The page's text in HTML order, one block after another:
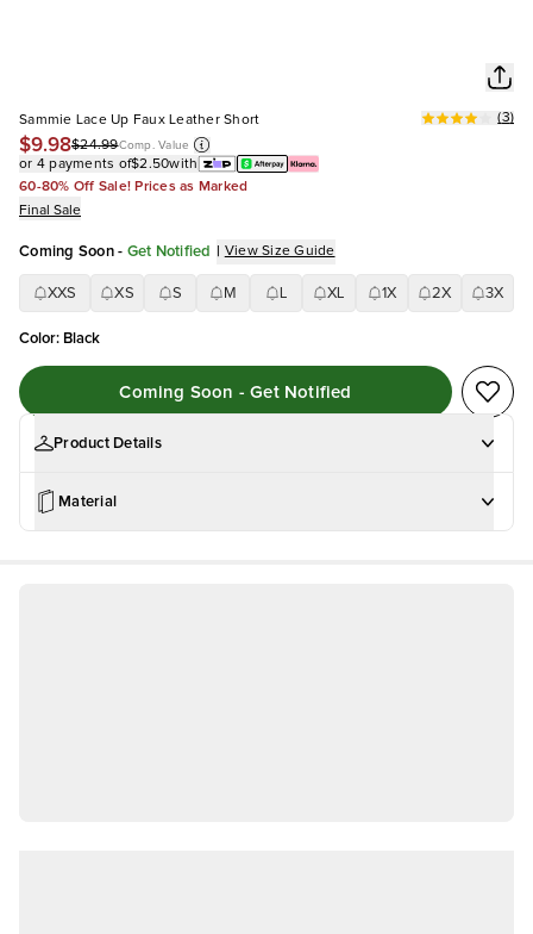
Sammie Lace Up Faux Leather Short
$9.98$24.99Comp. Value
(3)
or 4 payments of$2.50with
60-80% Off Sale! Prices as Marked
Final Sale
Coming Soon - Get Notified | View Size Guide
XXS XS S M XL 1X 2X 3X
Color: Black
Coming Soon - Get Notified
Product Details
Material